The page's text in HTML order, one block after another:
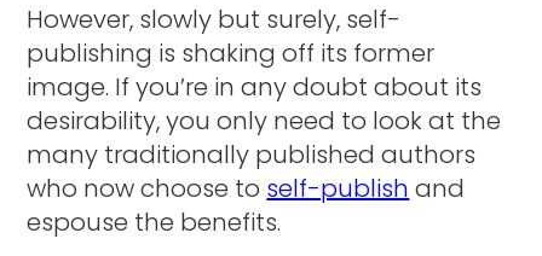
However, slowly but surely, self-
publishing is shaking off its former
image. If you’re in any doubt about its
desirability, you only need to look at the
many traditionally published authors
who now choose to self-publish and
espouse the benefits.